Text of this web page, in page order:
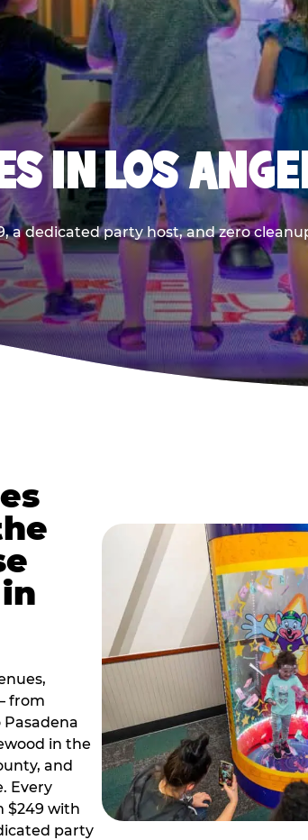
IN LOS
dedicated party host, and zero
from
in the
and
Every
$249 with
party